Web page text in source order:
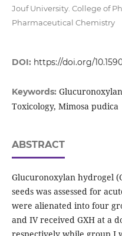
Jouf University. College of
Pharmaceutical Chemistry
DOI: https://doi.org/
Keywords:
Toxicology, Mimosa pudica
ABSTRACT
Glucuronoxylan hydrogel
seeds was assessed for
were alienated into four
and IV received GXH at a